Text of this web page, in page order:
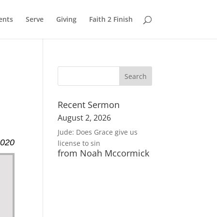
Serve Giving Faith 2 Finish
Recent Sermon
August 2, 2026
Jude: Does Grace give us
license to sin
from Noah Mccormick